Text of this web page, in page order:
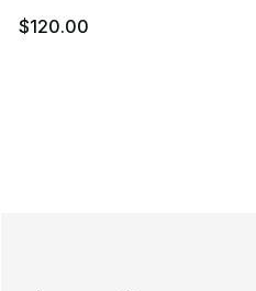
$120.00